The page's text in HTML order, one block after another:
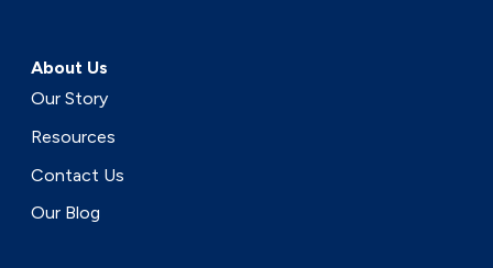
About Us
Our Story
Resources
Contact Us
Our Blog